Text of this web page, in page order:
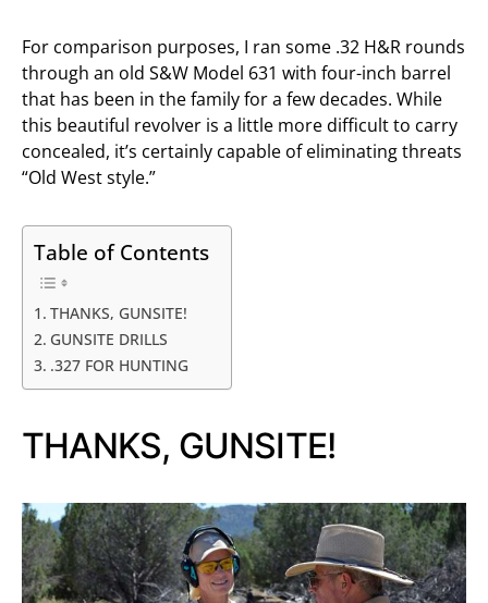
For comparison purposes, I ran some .32 H&R rounds
through an old S&W Model 631 with four-inch barrel
that has been in the family for a few decades. While
this beautiful revolver is a little more difficult to carry
concealed, it’s certainly capable of eliminating threats
“Old West style.”
Table of Contents
THANKS, GUNSITE!
GUNSITE DRILLS
.327 FOR HUNTING
THANKS, GUNSITE!